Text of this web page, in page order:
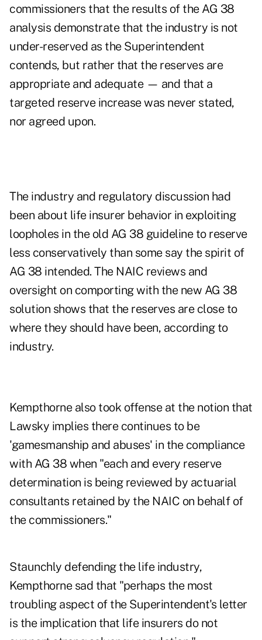
commissioners that the results of the AG 38
analysis demonstrate that the industry is not
under-reserved as the Superintendent
contends, but rather that the reserves are
appropriate and adequate — and that a
targeted reserve increase was never stated,
nor agreed upon.
The industry and regulatory discussion had
been about life insurer behavior in exploiting
loopholes in the old AG 38 guideline to reserve
less conservatively than some say the spirit of
AG 38 intended. The NAIC reviews and
oversight on comporting with the new AG 38
solution shows that the reserves are close to
where they should have been, according to
industry.
Kempthorne also took offense at the notion that
Lawsky implies there continues to be
'gamesmanship and abuses' in the compliance
with AG 38 when "each and every reserve
determination is being reviewed by actuarial
consultants retained by the NAIC on behalf of
the commissioners."
Staunchly defending the life industry,
Kempthorne sad that "perhaps the most
troubling aspect of the Superintendent's letter
is the implication that life insurers do not